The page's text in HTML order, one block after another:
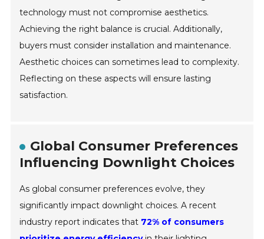
technology must not compromise aesthetics.
Achieving the right balance is crucial. Additionally,
buyers must consider installation and maintenance.
Aesthetic choices can sometimes lead to complexity.
Reflecting on these aspects will ensure lasting
satisfaction.
Global Consumer Preferences
Influencing Downlight Choices
As global consumer preferences evolve, they
significantly impact downlight choices. A recent
industry report indicates that 72% of consumers